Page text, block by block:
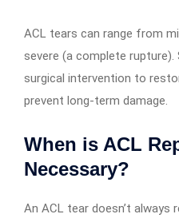
ACL tears can range from
severe (a complete rupture).
surgical intervention to
prevent long-term damage.
When is ACL
Necessary?
An ACL tear doesn’t always